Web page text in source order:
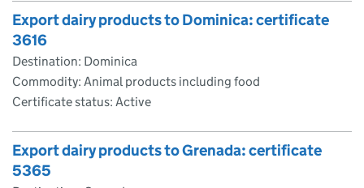
Export dairy products to Dominica: certificate
3616
Destination: Dominica
Commodity: Animal products including food
Certificate status: Active
Export dairy products to Grenada: certificate
5365